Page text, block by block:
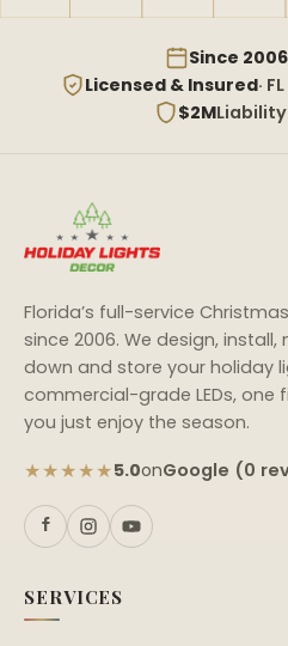
Since 2006
Licensed & Insured·
$2M
Florida’s full-service
since 2006. We design, install,
down and store your holiday
commercial-grade LEDs, one
you just enjoy the season.
★★★★★5.0onGoogle (0
SERVICES